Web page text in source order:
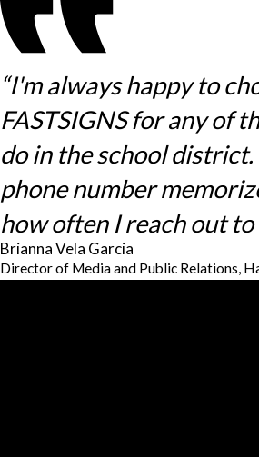
“I'm always happy to
FASTSIGNS for any of
do in the school
phone number
how often I reach out to
Brianna Vela Garcia
Director of Media and Public Relations,